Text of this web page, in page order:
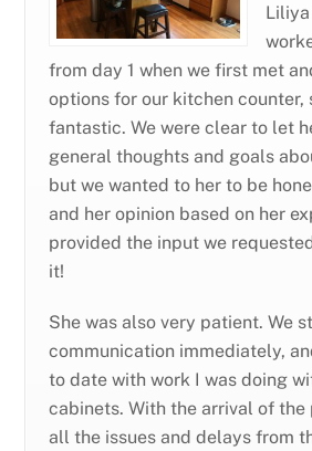
from day 1 when we first met
options for our kitchen counter,
fantastic. We were clear to let
general thoughts and goals
but we wanted to her to be
and her opinion based on her
provided the input we
it!
She was also very patient. We
communication immediately,
to date with work I was doing
cabinets. With the arrival of the
all the issues and delays from